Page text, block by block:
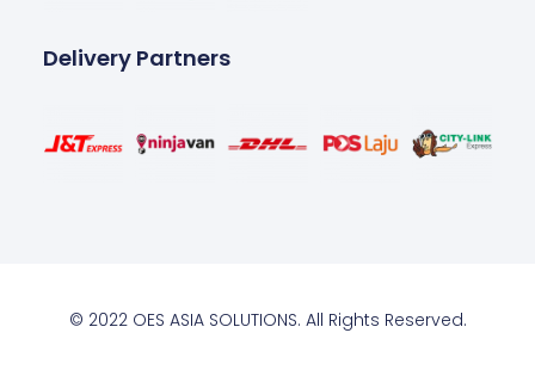
Delivery Partners
© 2022 OES ASIA SOLUTIONS. All Rights Reserved.